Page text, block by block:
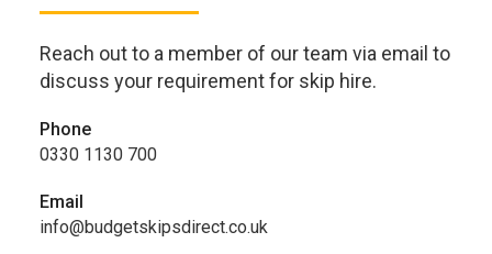
Reach out to a member of our team via email to
discuss your requirement for skip hire.
Phone
0330 1130 700
Email
info@budgetskipsdirect.co.uk